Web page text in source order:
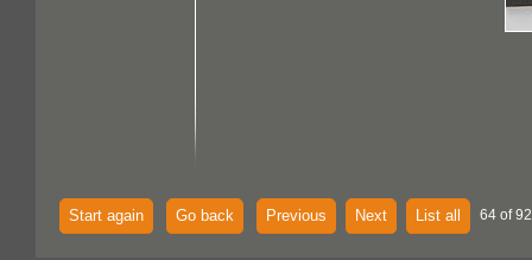
Start again Go back Previous Next List all 64 of